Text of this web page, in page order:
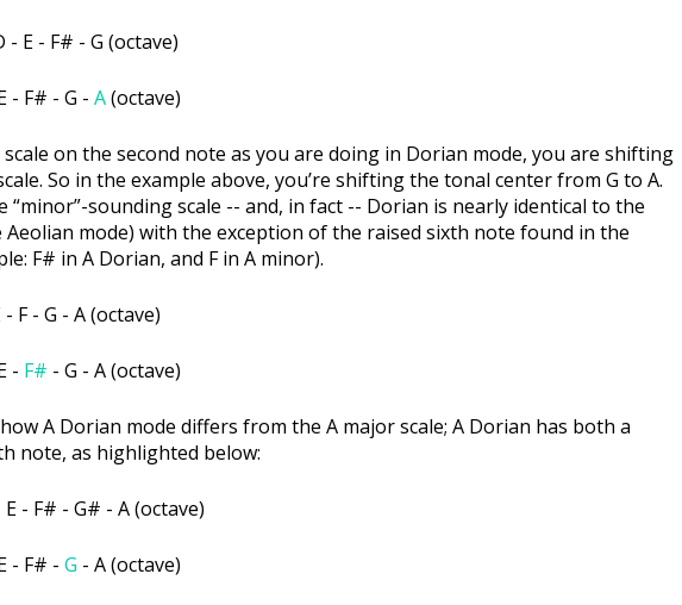
- E - F# - G (octave)
- F# - G - A(octave)
on the second note as you are doing in Dorian mode, you are shifting
So in the example above, you’re shifting the tonal center from G to A.
“minor”-sounding scale -- and, in fact -- Dorian is nearly identical to the
mode) with the exception of the raised sixth note found in the
F# in A Dorian, and F in A minor).
F - G - A (octave)
- F# - G - A (octave)
A Dorian mode differs from the A major scale; A Dorian has both a
note, as highlighted below:
- F# - G# - A (octave)
- F# - G - A (octave)